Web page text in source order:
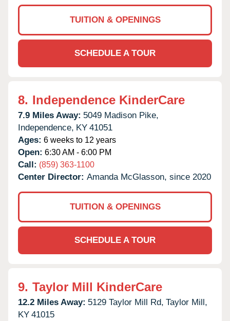
TUITION & OPENINGS
SCHEDULE A TOUR
8. Independence KinderCare
7.9 Miles Away: 5049 Madison Pike,
Independence, KY 41051
Ages: 6 weeks to 12 years
Open: 6:30 AM - 6:00 PM
Call: (859) 363-1100
Center Director: Amanda McGlasson, since 2020
TUITION & OPENINGS
SCHEDULE A TOUR
9. Taylor Mill KinderCare
12.2 Miles Away: 5129 Taylor Mill Rd, Taylor Mill,
KY 41015